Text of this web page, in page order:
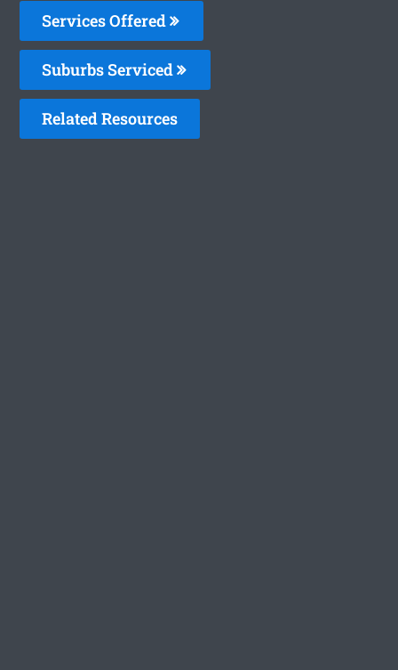
Services Offered
Suburbs Serviced
Related Resources